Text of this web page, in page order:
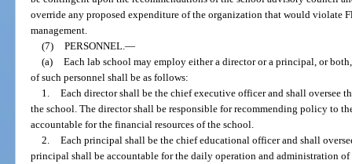
override any proposed expenditure of the organization that would violate
management.
(7)
PERSONNEL.—
(a)
Each lab school may employ either a director or a principal, or
of such personnel shall be as follows:
1.
Each director shall be the chief executive officer and shall oversee
the school. The director shall be responsible for recommending policy to
accountable for the financial resources of the school.
2.
Each principal shall be the chief educational officer and shall
principal shall be accountable for the daily operation and administration of